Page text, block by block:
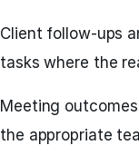
Client follow-ups
tasks where the
Meeting
the appropriate